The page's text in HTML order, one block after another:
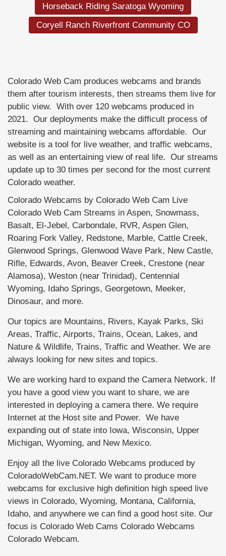
Horseback Riding Saratoga Wyoming
Coryell Ranch Riverfront Community CO
Colorado Web Cam produces webcams and brands
them after tourism interests, then streams them live for
public view. With over 120 webcams produced in
2021. Our deployments make the difficult process of
streaming and maintaining webcams affordable. Our
website is a tool for live weather, and traffic webcams,
as well as an entertaining view of real life. Our streams
update up to 30 times per second for the most current
Colorado weather.
Colorado Webcams by Colorado Web Cam Live
Colorado Web Cam Streams in Aspen, Snowmass,
Basalt, El-Jebel, Carbondale, RVR, Aspen Glen,
Roaring Fork Valley, Redstone, Marble, Cattle Creek,
Glenwood Springs, Glenwood Wave Park, New Castle,
Rifle, Edwards, Avon, Beaver Creek, Crestone (near
Alamosa), Weston (near Trinidad), Centennial
Wyoming, Idaho Springs, Georgetown, Meeker,
Dinosaur, and more.
Our topics are Mountains, Rivers, Kayak Parks, Ski
Areas, Traffic, Airports, Trains, Ocean, Lakes, and
Nature & Wildlife, Trains, Traffic and Weather. We are
always looking for new sites and topics.
We are working hard to expand the Camera Network. If
you have a good view you want to share, we are
interested in deploying a camera there. We require
Internet at the Host site and Power. We have
expanding out of state into Iowa, Wisconsin, Upper
Michigan, Wyoming, and New Mexico.
Enjoy all the live Colorado Webcams produced by
ColoradoWebCam.NET. We want to produce more
webcams for exclusive high definition high speed live
views in Colorado, Wyoming, Montana, California,
Idaho, and anywhere we can find a good host site. Our
focus is Colorado Web Cams Colorado Webcams
Colorado Webcam.